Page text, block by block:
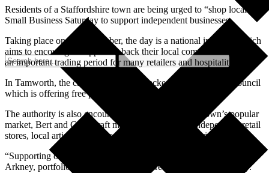
Residents of a Staffordshire town are being urged to “shop local” on
Small Business Saturday to support independent businesses.
Taking place on 6th December, the day is a national initiative which
aims to encourage shoppers to back their local communities during
an important trading period for many retailers and hospitality firms.
In Tamworth, the campaign is being backed by the borough council
which is offering free parking in all council-run car parks.
The authority is also encouraging people to visit the town’s popular
market, Bert and Gerts craft market in Ankerside, independent retail
stores, local artists and crafters, and local food and drink venues.
“Supporting our town centre remains a priority,” said Cllr Nova
Arkney, portfolio holder for infrastructure and the local economy.